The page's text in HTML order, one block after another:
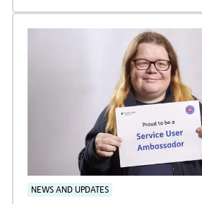
NEWS AND UPDATES